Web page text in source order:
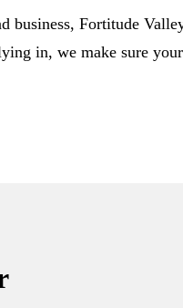
Fortitude
in, we make sure